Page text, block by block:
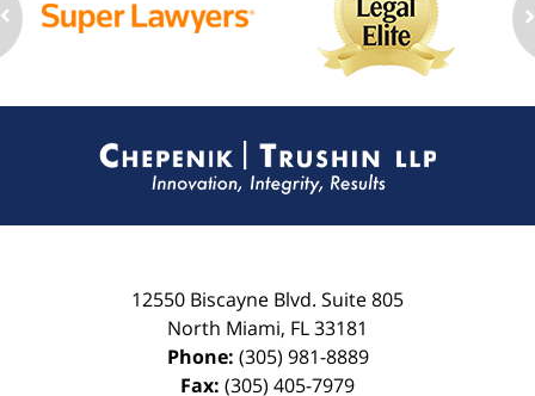
Information
12550 Biscayne Blvd. Suite 805
North Miami, FL33181
Phone: (305) 981-8889
Fax: (305) 405-7979